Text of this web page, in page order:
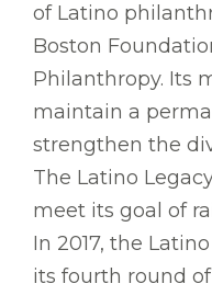
of Latino
Boston
Philanthropy. Its
maintain a
strengthen the
The Latino
meet its goal of
In 2017, the
its fourth round